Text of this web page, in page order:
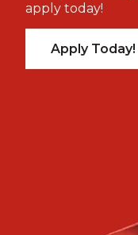
apply today!
Apply Today!